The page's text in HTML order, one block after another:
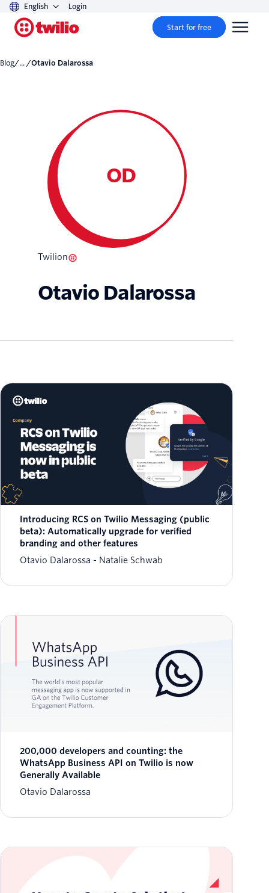
English Login
Start for free
Blog/... / Otavio Dalarossa
OD
Twilion
Otavio Dalarossa
Introducing RCS on Twilio Messaging (public
beta): Automatically upgrade for verified
branding and other features
Otavio Dalarossa
Natalie Schwab
200,000 developers and counting: the
WhatsApp Business API on Twilio is now
Generally Available
Otavio Dalarossa